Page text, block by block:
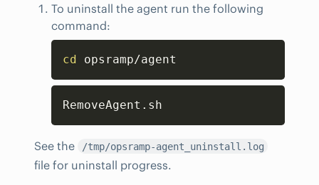
To uninstall the agent run the following
command:
cd opsramp/agent
RemoveAgent.sh
See the /tmp/opsramp-agent_uninstall.log
file for uninstall progress.